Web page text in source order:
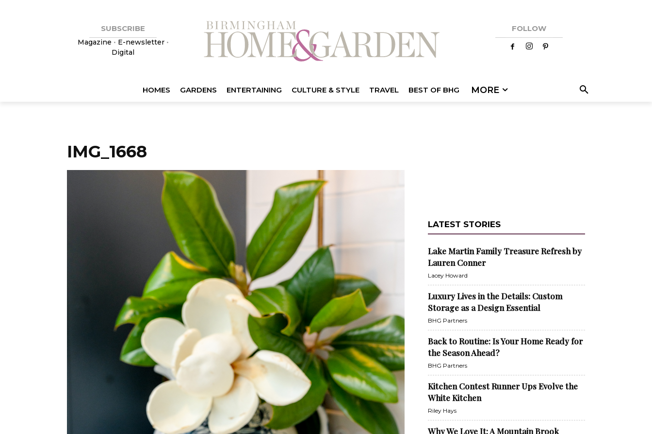
SUBSCRIBE
Magazine • E-newsletter•
Digital
FOLLOW
HOMES GARDENS ENTERTAINING CULTURE & STYLE TRAVEL BEST OF BHG MORE
IMG_1668
LATEST STORIES
Lake Martin Family Treasure Refresh by
Lauren Conner
Lacey Howard
Luxury Lives in the Details: Custom
Storage as a Design Essential
BHG Partners
Back to Routine: Is Your Home Ready for
the Season Ahead?
BHG Partners
Kitchen Contest Runner Ups Evolve the
White Kitchen
Riley Hays
Why We Love It: A Mountain Brook